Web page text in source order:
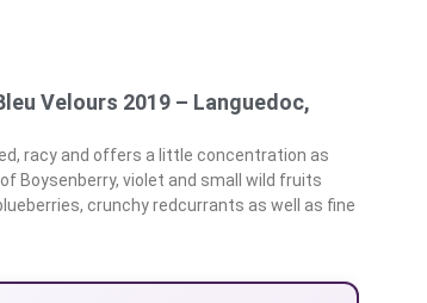
Velours 2019 – Languedoc,
racy and offers a little concentration as
Boysenberry, violet and small wild fruits
crunchy redcurrants as well as fine